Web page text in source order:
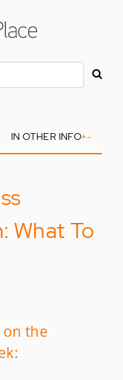
IN OTHER INFO+-
What To
the